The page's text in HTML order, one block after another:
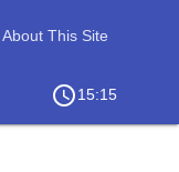
About This Site
access_time15:15